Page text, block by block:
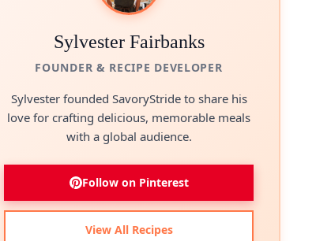
Sylvester Fairbanks
FOUNDER & RECIPE DEVELOPER
Sylvester founded SavoryStride to share his
love for crafting delicious, memorable meals
with a global audience.
Follow on Pinterest
View All Recipes